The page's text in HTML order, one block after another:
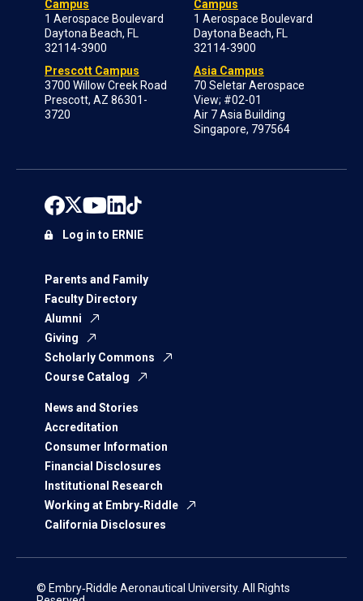
Campus
1 Aerospace Boulevard
Daytona Beach, FL
32114-3900
Prescott Campus
3700 Willow Creek Road
Prescott, AZ 86301-
3720
Campus
1 Aerospace Boulevard
Daytona Beach, FL
32114-3900
Asia Campus
70 Seletar Aerospace
View; #02-01
Air 7 Asia Building
Singapore, 797564
Parents and Family
Faculty Directory
Alumni
Giving
Scholarly Commons
Course Catalog
News and Stories
Accreditation
Consumer Information
Financial Disclosures
Institutional Research
Working at Embry‑Riddle
California Disclosures
Log in to ERNIE
© Embry‑Riddle Aeronautical University. All Rights